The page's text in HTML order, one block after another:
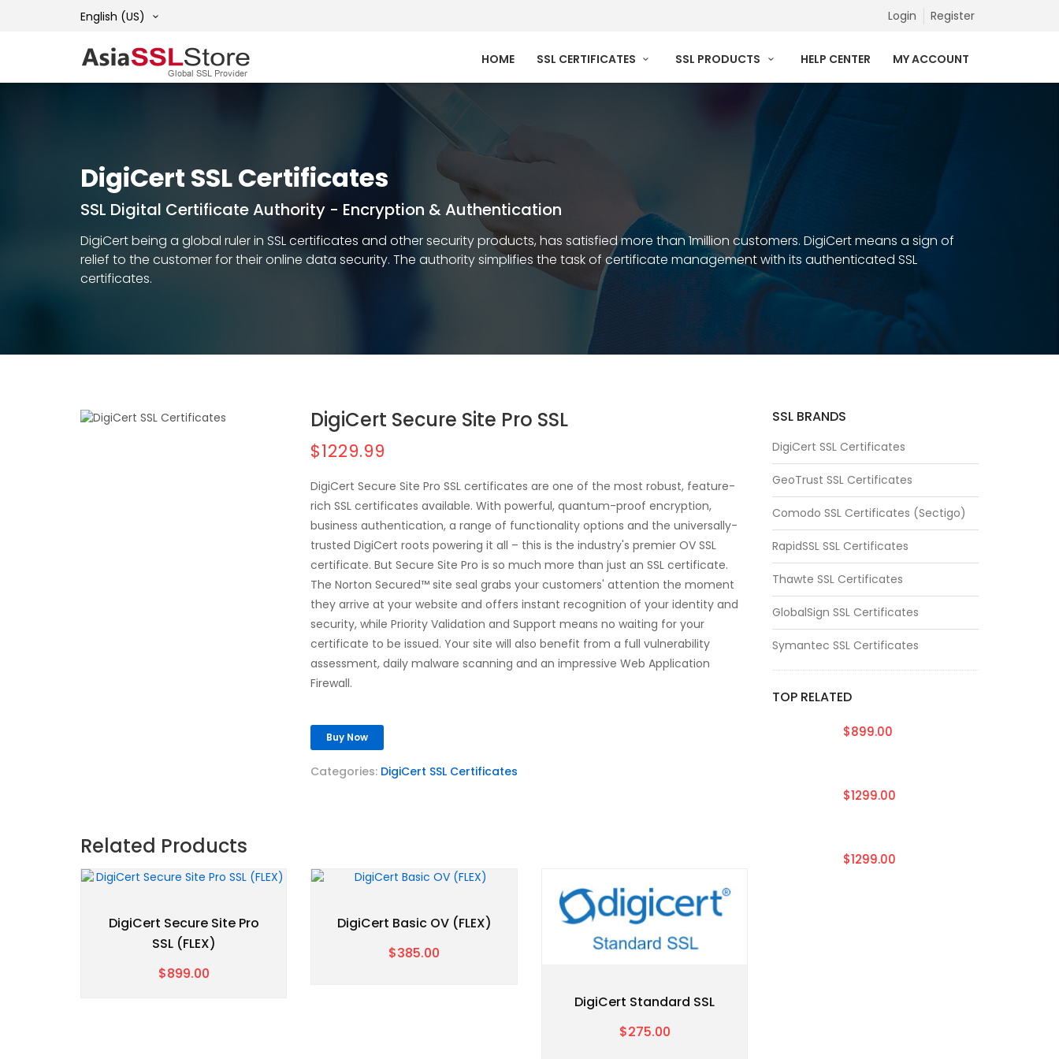
English (US) Login Register
HOME SSL CERTIFICATES SSL PRODUCTS HELP CENTER MY ACCOUNT
DigiCert SSL Certificates
SSL Digital Certificate Authority - Encryption & Authentication
DigiCert being a global ruler in SSL certificates and other security products, has satisfied more than 1million customers. DigiCert means a sign of
relief to the customer for their online data security. The authority simplifies the task of certificate management with its authenticated SSL
certificates.
DigiCert Secure Site Pro SSL
$1229.99
DigiCert Secure Site Pro SSL certificates are one of the most robust, feature-
rich SSL certificates available. With powerful, quantum-proof encryption,
business authentication, a range of functionality options and the universally-
trusted DigiCert roots powering it all – this is the industry's premier OV SSL
certificate. But Secure Site Pro is so much more than just an SSL certificate.
The Norton Secured™ site seal grabs your customers' attention the moment
they arrive at your website and offers instant recognition of your identity and
security, while Priority Validation and Support means no waiting for your
certificate to be issued. Your site will also benefit from a full vulnerability
assessment, daily malware scanning and an impressive Web Application
Firewall.
Buy Now
Categories: DigiCert SSL Certificates
Related Products
DigiCert Secure Site Pro
SSL (FLEX)
$899.00
DigiCert Basic OV (FLEX)
$385.00
DigiCert Standard SSL
$275.00
SSL BRANDS
DigiCert SSL Certificates
GeoTrust SSL Certificates
Comodo SSL Certificates (Sectigo)
RapidSSL SSL Certificates
Thawte SSL Certificates
GlobalSign SSL Certificates
Symantec SSL Certificates
TOP RELATED
$899.00
$1299.00
$1299.00